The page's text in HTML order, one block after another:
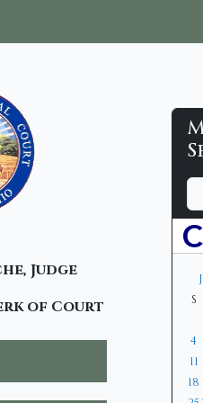
Judge
of Court
-
D
a
y
M
o
n
t
Y
e
a
r
S
4
11
18